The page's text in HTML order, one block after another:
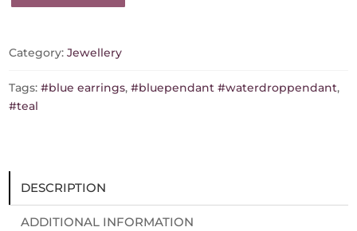
drop
quantity
Category:Jewellery
Tags:#blue earrings,#bluependant #waterdroppendant,
#teal
DESCRIPTION
ADDITIONAL INFORMATION